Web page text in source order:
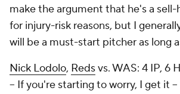
make the argument that he's a
for injury-risk reasons, but I
will be a must-start pitcher as long
Nick Lodolo, Redsvs. WAS: 4 IP, 6
– If you're starting to worry, I get it